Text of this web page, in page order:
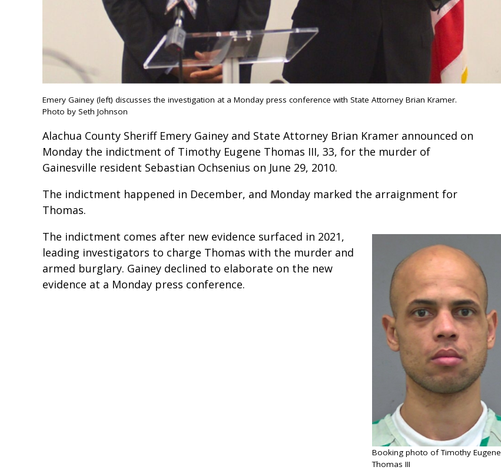
Emery Gainey (left) discusses the investigation at a Monday press conference with State Attorney Brian Kramer.
Photo by Seth Johnson
Alachua County Sheriff Emery Gainey and State Attorney Brian Kramer announced on
Monday the indictment of Timothy Eugene Thomas III, 33, for the murder of
Gainesville resident Sebastian Ochsenius on June 29, 2010.
The indictment happened in December, and Monday marked the arraignment for
Thomas.
Booking photo of Timothy Eugene
Thomas III
The indictment comes after new evidence surfaced in 2021,
leading investigators to charge Thomas with the murder and
armed burglary. Gainey declined to elaborate on the new
evidence at a Monday press conference.